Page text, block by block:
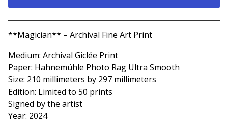
Go to cart
**Magician** – Archival Fine Art Print
Medium: Archival Giclée Print
Paper: Hahnemühle Photo Rag Ultra Smooth
Size: 210 millimeters by 297 millimeters
Edition: Limited to 50 prints
Signed by the artist
Year: 2024